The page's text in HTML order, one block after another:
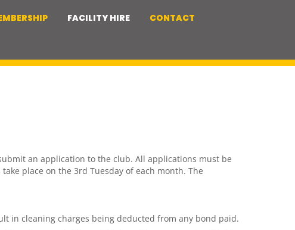
FACILITY HIRE
CONTACT
an application to the club. All applications must be
place on the 3rd Tuesday of each month. The
in cleaning charges being deducted from any bond paid.